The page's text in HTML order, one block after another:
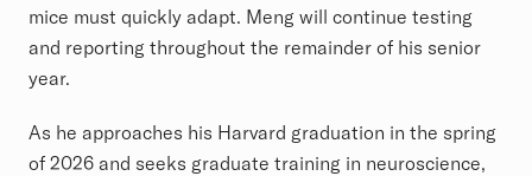
mice must quickly adapt. Meng will continue testing
and reporting throughout the remainder of his senior
year.
As he approaches his Harvard graduation in the spring
of 2026 and seeks graduate training in neuroscience,